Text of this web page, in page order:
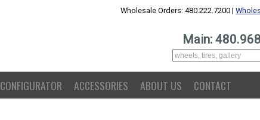
Wholesale Orders: 480.222.7200 |
Main:
CONFIGURATOR ACCESSORIES ABOUT US CONTACT